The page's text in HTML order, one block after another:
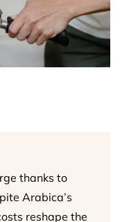
thanks to
Arabica’s
reshape the